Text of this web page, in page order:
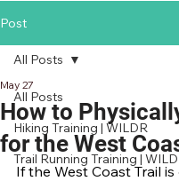
Post
All Posts
Hiking Training | WILDR
Trail Running Training |
All Posts
How to
for the West
May 27
If the West Coast Trail